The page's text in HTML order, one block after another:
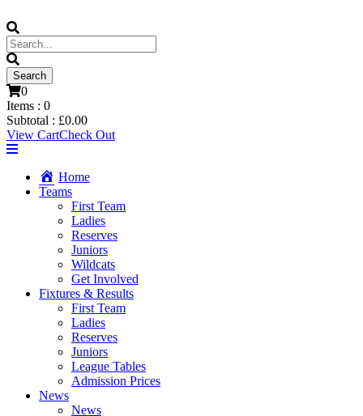
0
Items : 0
Subtotal : £0.00
View CartCheck Out
Home
Teams
First Team
Ladies
Reserves
Juniors
Wildcats
Get Involved
Fixtures & Results
First Team
Ladies
Reserves
Juniors
League Tables
Admission Prices
News
News